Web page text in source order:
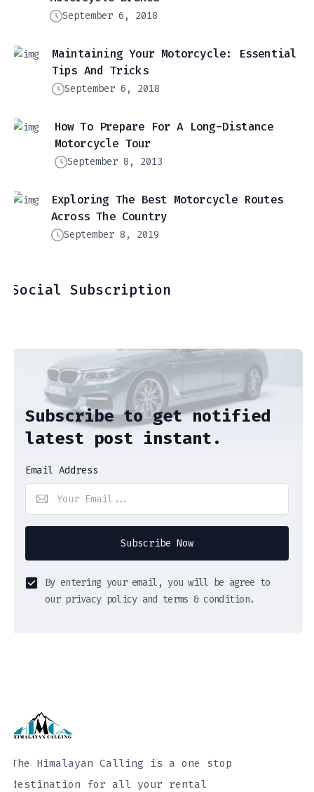
September 6, 2018
Maintaining Your Motorcycle: Essential
Tips And Tricks
September 6, 2018
How To Prepare For A Long-Distance
Motorcycle Tour
September 8, 2013
Exploring The Best Motorcycle Routes
Across The Country
September 8, 2019
Social Subscription
Subscribe to get notified
latest post instant.
Email Address
Subscribe Now
By entering your email, you will be agree to
our privacy policy and terms & condition.
The Himalayan Calling is a one stop
destination for all your rental